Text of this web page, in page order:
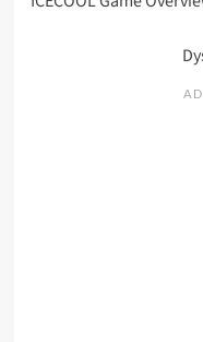
navigation